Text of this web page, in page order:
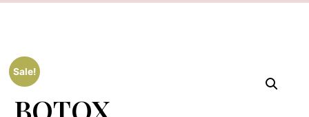
Sale!